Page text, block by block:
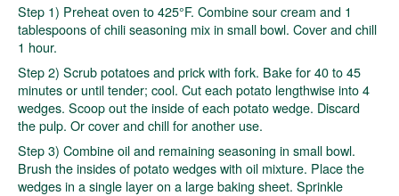
Step 1) Preheat oven to 425°F. Combine sour cream and 1
tablespoons of chili seasoning mix in small bowl. Cover and chill
1 hour.
Step 2) Scrub potatoes and prick with fork. Bake for 40 to 45
minutes or until tender; cool. Cut each potato lengthwise into 4
wedges. Scoop out the inside of each potato wedge. Discard
the pulp. Or cover and chill for another use.
Step 3) Combine oil and remaining seasoning in small bowl.
Brush the insides of potato wedges with oil mixture. Place the
wedges in a single layer on a large baking sheet. Sprinkle